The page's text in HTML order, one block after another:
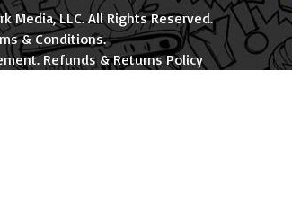
Media, LLC. All Rights Reserved.
& Conditions.
.Refunds & Returns Policy